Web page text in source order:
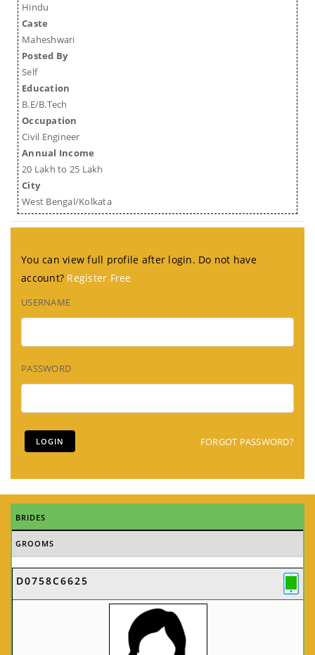
Hindu
Caste
Maheshwari
Posted By
Self
Education
B.E/B.Tech
Occupation
Civil Engineer
Annual Income
20 Lakh to 25 Lakh
City
West Bengal/Kolkata
You can view full profile after login. Do not have
account? Register Free
USERNAME
PASSWORD
FORGOT PASSWORD?
BRIDES
GROOMS
D0758C6625